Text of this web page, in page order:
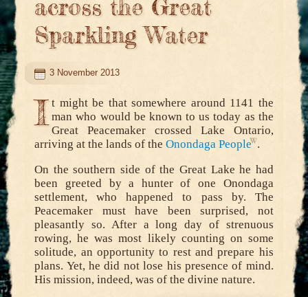
across the Great
Sparkling Water
3 November 2013
I t might be that somewhere around 1141 the
man who would be known to us today as the
Great Peacemaker crossed Lake Ontario,
arriving at the lands of theOnondaga People .
On the southern side of the Great Lake he had
been greeted by a hunter of one Onondaga
settlement, who happened to pass by. The
Peacemaker must have been surprised, not
pleasantly so. After a long day of strenuous
rowing, he was most likely counting on some
solitude, an opportunity to rest and prepare his
plans. Yet, he did not lose his presence of mind.
His mission, indeed, was of the divine nature.